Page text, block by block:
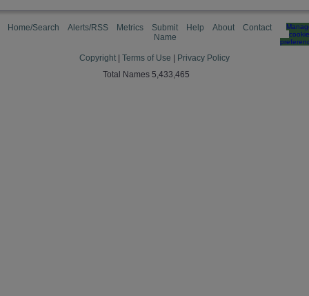
Home/Search Alerts/RSS Metrics
Submit
Name
Help About Contact
cookie
Copyright Terms of Use
Privacy Policy
Total Names 5,433,465